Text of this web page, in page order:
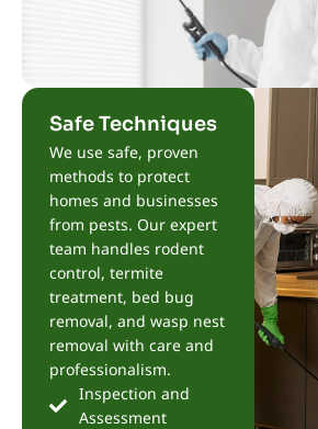
Safe Techniques
We use safe, proven
methods to protect
homes and businesses
from pests. Our expert
team handles rodent
control, termite
treatment, bed bug
removal, and wasp nest
removal with care and
professionalism.
Inspection and
Assessment